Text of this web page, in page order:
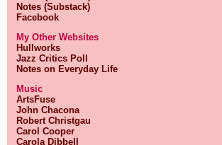
Notes (Substack)
Facebook
My Other Websites
Hullworks
Jazz Critics Poll
Notes on Everyday Life
Music
ArtsFuse
John Chacona
Robert Christgau
Carol Cooper
Carola Dibbell